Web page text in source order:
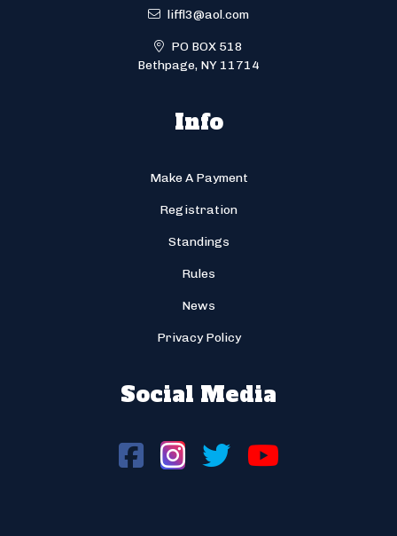
liffl3@aol.com
PO BOX 518
Bethpage, NY 11714
Info
Make A Payment
Registration
Standings
Rules
News
Privacy Policy
Social Media